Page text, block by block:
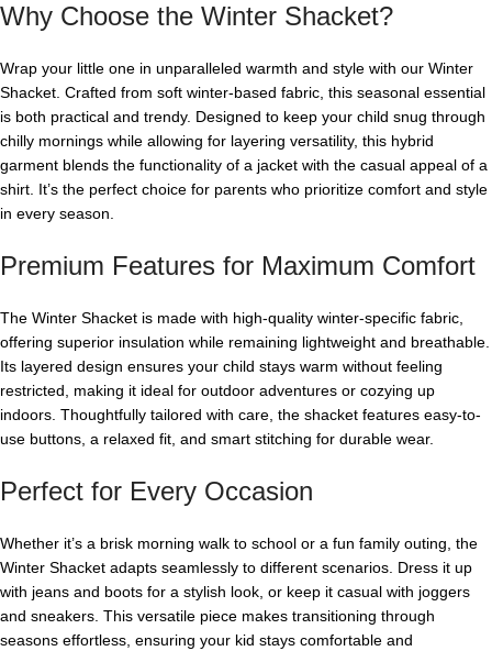
Why Choose the Winter Shacket?
Wrap your little one in unparalleled warmth and style with our Winter
Shacket. Crafted from soft winter-based fabric, this seasonal essential
is both practical and trendy. Designed to keep your child snug through
chilly mornings while allowing for layering versatility, this hybrid
garment blends the functionality of a jacket with the casual appeal of a
shirt. It’s the perfect choice for parents who prioritize comfort and style
in every season.
Premium Features for Maximum Comfort
The Winter Shacket is made with high-quality winter-specific fabric,
offering superior insulation while remaining lightweight and breathable.
Its layered design ensures your child stays warm without feeling
restricted, making it ideal for outdoor adventures or cozying up
indoors. Thoughtfully tailored with care, the shacket features easy-to-
use buttons, a relaxed fit, and smart stitching for durable wear.
Perfect for Every Occasion
Whether it’s a brisk morning walk to school or a fun family outing, the
Winter Shacket adapts seamlessly to different scenarios. Dress it up
with jeans and boots for a stylish look, or keep it casual with joggers
and sneakers. This versatile piece makes transitioning through
seasons effortless, ensuring your kid stays comfortable and